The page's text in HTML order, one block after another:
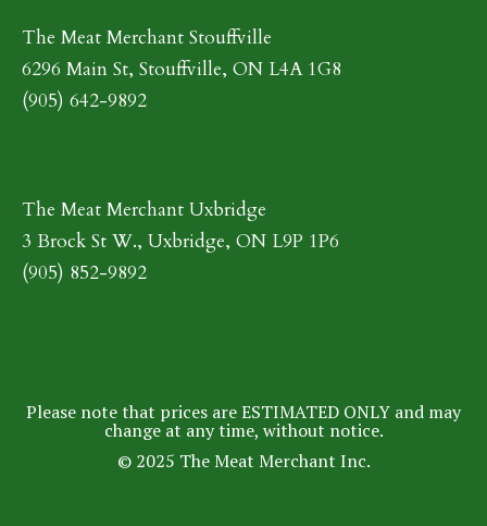
The Meat Merchant Stouffville
6296 Main St, Stouffville, ON L4A 1G8
(905) 642-9892
The Meat Merchant Uxbridge
3 Brock St W., Uxbridge, ON L9P 1P6
(905) 852-9892
Please note that prices are ESTIMATED ONLY and may
change at any time, without notice.
© 2025 The Meat Merchant Inc.